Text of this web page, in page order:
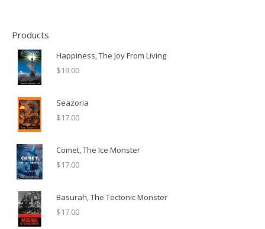
Products
Happiness, The Joy From Living
$19.00
Seazoria
$17.00
Comet, The Ice Monster
$17.00
Basurah, The Tectonic Monster
$17.00